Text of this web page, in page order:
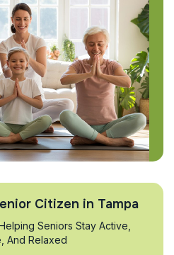
Citizen in Tampa
Seniors Stay Active,
And Relaxed